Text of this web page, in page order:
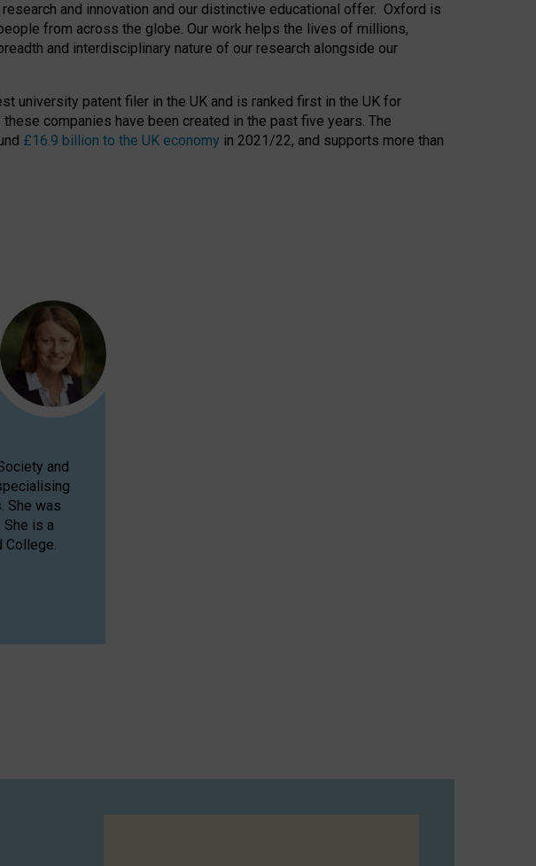
and innovation and our distinctive educational offer. Oxford is
from across the globe. Our work helps the lives of millions,
and interdisciplinary nature of our research alongside our
university patent filer in the UK and is ranked first in the UK for
companies have been created in the past five years. The
£16.9 billion to the UK economy in 2021/22, and supports more than
and
She was
is a